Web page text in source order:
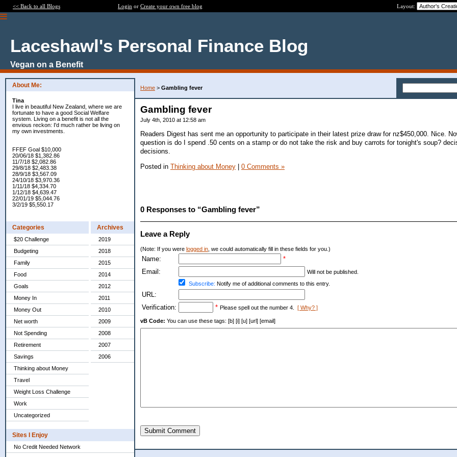
<< Back to all Blogs Login or Create your own free blog Layout:
Laceshawl's Personal Finance Blog
Vegan on a Benefit
About Me:
Tina
I live in beautiful New Zealand, where we are
fortunate to have a good Social Welfare
system. Living on a benefit is not all the
envious reckon: I'd much rather be living on
my own investments.
FFEF Goal $10,000
20/06/18 $1,382.86
11/7/18 $2,082.86
29/8/18 $2,483.38
28/9/18 $3,567.09
24/10/18 $3,970.36
1/11/18 $4,334.70
1/12/18 $4,639.47
22/01/19 $5,044.76
3/2/19 $5,550.17
Categories
$20 Challenge
Budgeting
Family
Food
Goals
Money In
Money Out
Net worth
Not Spending
Retirement
Savings
Thinking about Money
Travel
Weight Loss Challenge
Work
Uncategorized
Archives
2019
2018
2015
2014
2012
2011
2010
2009
2008
2007
2006
Sites I Enjoy
No Credit Needed Network
Home > Gambling fever
Gambling fever
July 4th, 2010 at 12:58 am
Readers Digest has sent me an opportunity to participate in their latest prize draw for nz$450,000. Nice.
question is do I spend .50 cents on a stamp or do not take the risk and buy carrots for tonight's soup?
decisions.
Posted in Thinking about Money | 0 Comments »
0 Responses to “Gambling fever”
Leave a Reply
(Note: If you were logged in , we could automatically fill in these fields for you.)
Name:
*
Email:
Will not be published.
Subscribe: Notify me of additional comments to this entry.
URL:
Verification:
* Please spell out the number 4. [ Why? ]
vB Code: You can use these tags: [b] [i] [u] [url] [email]
Submit Comment